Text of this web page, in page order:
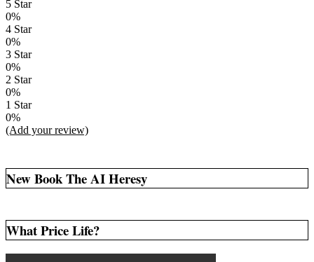
5 Star
0%
4 Star
0%
3 Star
0%
2 Star
0%
1 Star
0%
(Add your review)
New Book The AI Heresy
What Price Life?